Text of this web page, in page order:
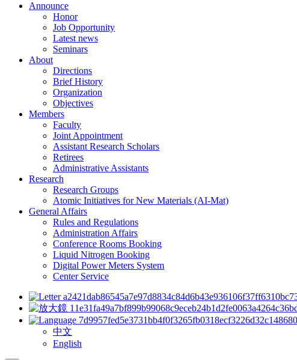
Announce
Honor
Job Opportunity
Latest news
Seminars
About
Directions
Brief History
Organization
Objectives
Members
Faculty
Joint Appointment
Assistant Research Scholars
Retirees
Administrative Assistants
Research
Research Groups
Atomic Initiatives for New Materials (AI-Mat)
General Affairs
Rules and Regulations
Administration Affairs
Conference Rooms Booking
Liquid Nitrogen Booking
Digital Power Meters System
Center Service
中文
English